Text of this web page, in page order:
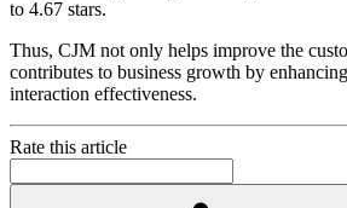
to 4.67 stars.
Thus, CJM not only helps improve the
contributes to business growth by
interaction effectiveness.
Rate this article